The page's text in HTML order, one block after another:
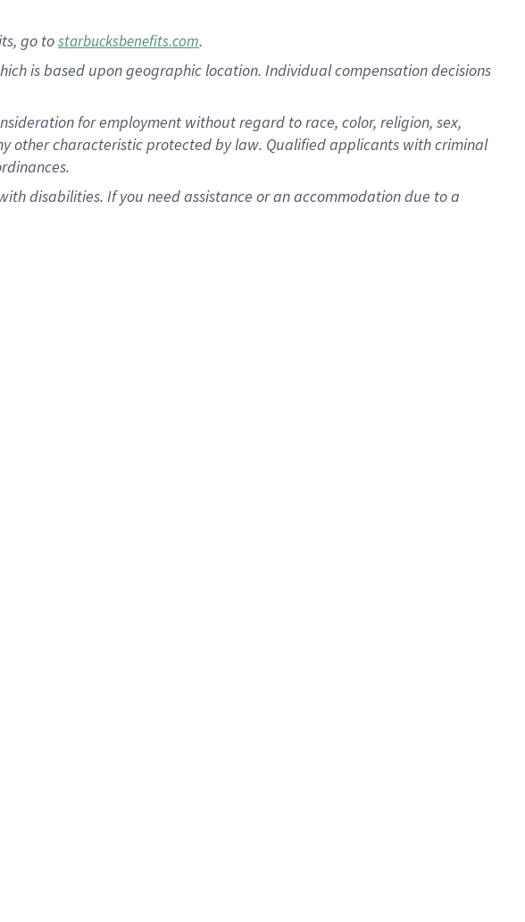
go tostarbucksbenefits.com.
is based upon geographic location. Individual compensation decisions
for employment without regard to race, color, religion, sex,
other characteristic protected by law. Qualified applicants with criminal
disabilities. If you need assistance or an accommodation due to a